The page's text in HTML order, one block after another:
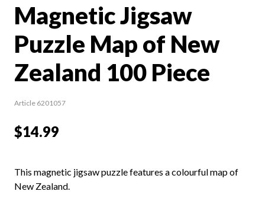
Magnetic Jigsaw
Puzzle Map of New
Zealand 100 Piece
Article 6201057
$14.99
This magnetic jigsaw puzzle features a colourful map of
New Zealand.